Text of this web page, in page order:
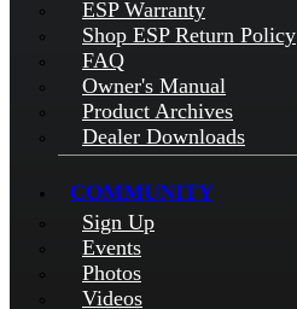
ESP Warranty
Shop ESP Return Policy
FAQ
Owner's Manual
Product Archives
Dealer Downloads
COMMUNITY
Sign Up
Events
Photos
Videos